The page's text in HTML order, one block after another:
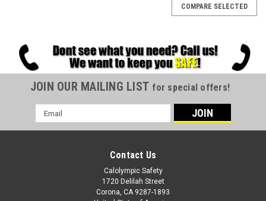
COMPARE SELECTED
JOIN OUR MAILING LIST for special offers!
Email
Address
Contact Us
Calolympic Safety
1720 Delilah Street
Corona, CA 9287-1893